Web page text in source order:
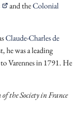
and theColonial
Claude-Charles de
he was a leading
Varennes in 1791. He
the Society in France